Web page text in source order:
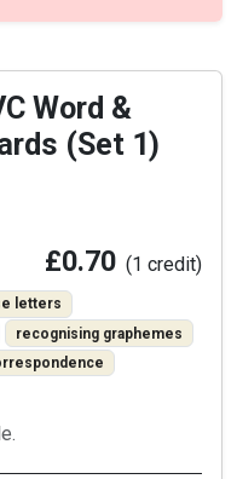
Word &
(Set 1)
£0.70 (1 credit)
letters
recognising graphemes